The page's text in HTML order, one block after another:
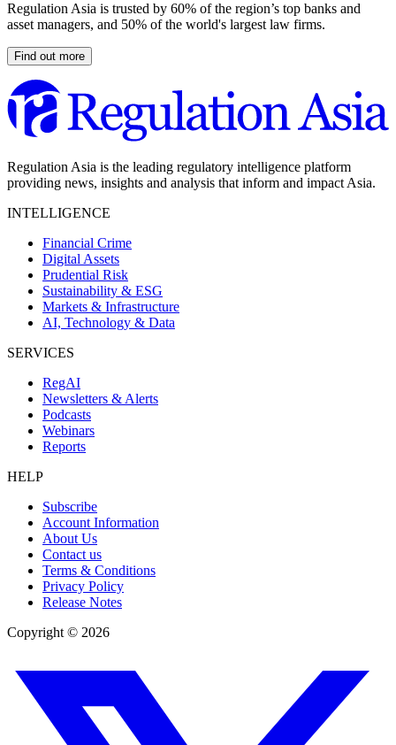
Regulation Asia is trusted by 60% of the region’s top banks and
asset managers, and 50% of the world's largest law firms.
Find out more
Regulation Asia is the leading regulatory intelligence platform
providing news, insights and analysis that inform and impact Asia.
INTELLIGENCE
Financial Crime
Digital Assets
Prudential Risk
Sustainability & ESG
Markets & Infrastructure
AI, Technology & Data
SERVICES
RegAI
Newsletters & Alerts
Podcasts
Webinars
Reports
HELP
Subscribe
Account Information
About Us
Contact us
Terms & Conditions
Privacy Policy
Release Notes
Copyright © 2026